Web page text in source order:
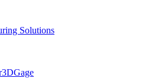
Solutions